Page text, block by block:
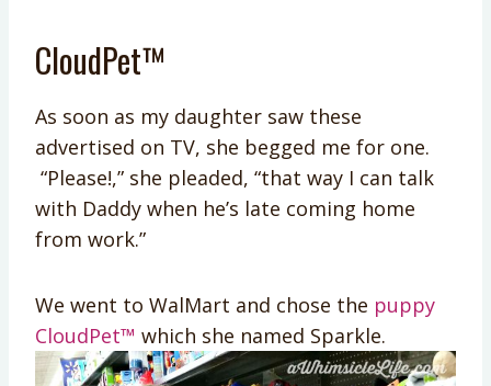
CloudPet™
As soon as my daughter saw these
advertised on TV, she begged me for one.
“Please!,” she pleaded, “that way I can talk
with Daddy when he’s late coming home
from work.”
We went to WalMart and chose the puppy
CloudPet™ which she named Sparkle.